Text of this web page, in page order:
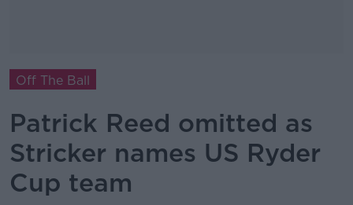
Off The Ball
Patrick Reed omitted as
Stricker names US Ryder
Cup team